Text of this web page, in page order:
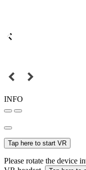
INFO
Tap here to start VR
Please rotate the device